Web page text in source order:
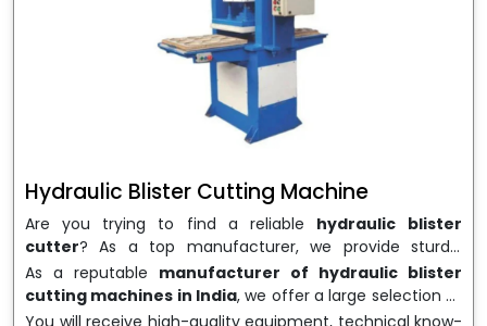
Hydraulic Blister Cutting Machine
Are you trying to find a reliable hydraulic blister
cutter? As a top manufacturer, we provide sturdy,
precisely designedhydraulic blister cutting machines
that are suited for long-term use and high performance.
We are a well-knownHydraulic Blister Cutting
As a reputable manufacturer of hydraulic blister
cutting machines in India, we offer a large selection of
equipment appropriate for both high-volume
You will receive high-quality equipment, technical know-